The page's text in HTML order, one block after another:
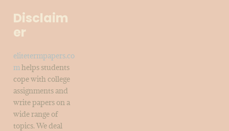
Disclaim
er
elitetermpapers.co
mhelps students
cope with college
assignments and
write papers on a
wide range of
topics. We deal